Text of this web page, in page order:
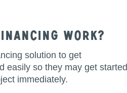
Work?
solution to get
easily so they may get started
immediately.